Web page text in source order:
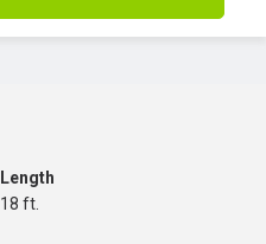
Length
18 ft.